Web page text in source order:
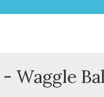
Waggle